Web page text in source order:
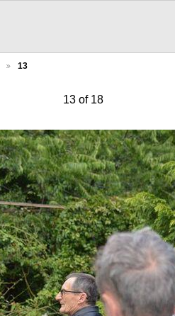
13
13 of 18